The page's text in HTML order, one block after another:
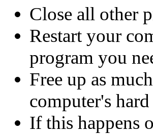
Close all other
Restart your
program you
Free up as
computer's
If this happens